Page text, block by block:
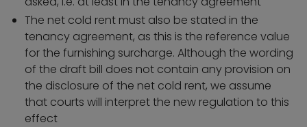
The net cold rent must also be stated in the
tenancy agreement, as this is the reference value
for the furnishing surcharge. Although the wording
of the draft bill does not contain any provision on
the disclosure of the net cold rent, we assume
that courts will interpret the new regulation to this
effect